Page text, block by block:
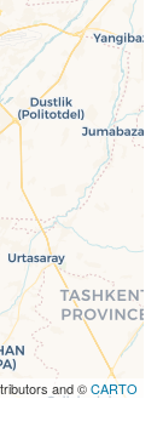
and ©CARTO